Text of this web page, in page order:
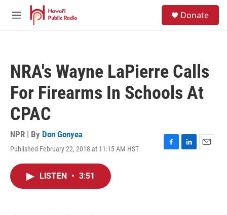
Skip to main content
M
Donate
NRA's Wayne LaPierre Calls
For Firearms In Schools At
CPAC
NPR | By Don Gonyea
Published February 22, 2018 at 11:15 AM HST
F
L
E
LISTEN • 3:51